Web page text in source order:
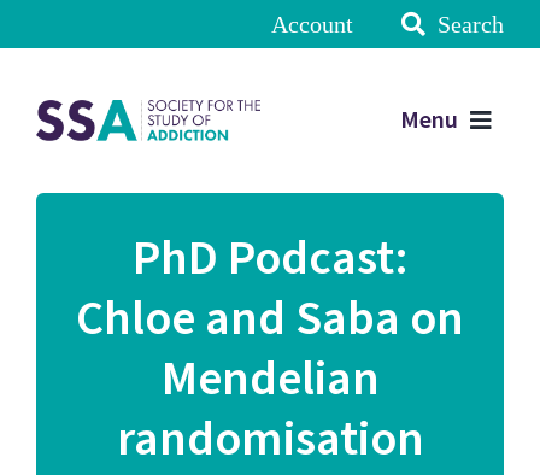
Account Search
Menu
PhD Podcast:
Chloe and Saba on
Mendelian
randomisation